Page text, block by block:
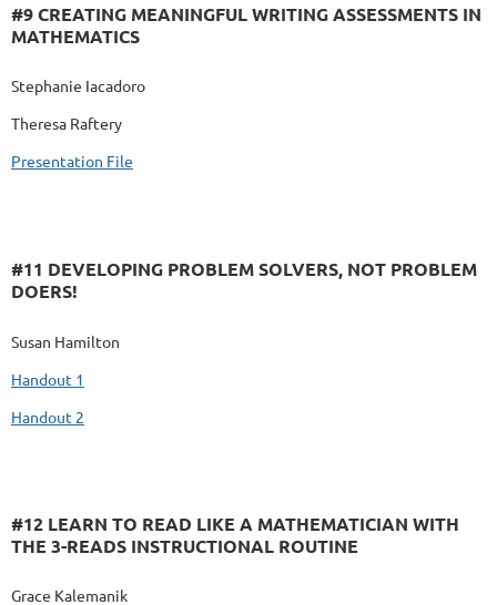
#9 CREATING MEANINGFUL WRITING ASSESSMENTS IN
MATHEMATICS
Stephanie Iacadoro
Theresa Raftery
Presentation File
#11 DEVELOPING PROBLEM SOLVERS, NOT PROBLEM
DOERS!
Susan Hamilton
Handout 1
Handout 2
#12 LEARN TO READ LIKE A MATHEMATICIAN WITH
THE 3-READS INSTRUCTIONAL ROUTINE
Grace Kalemanik